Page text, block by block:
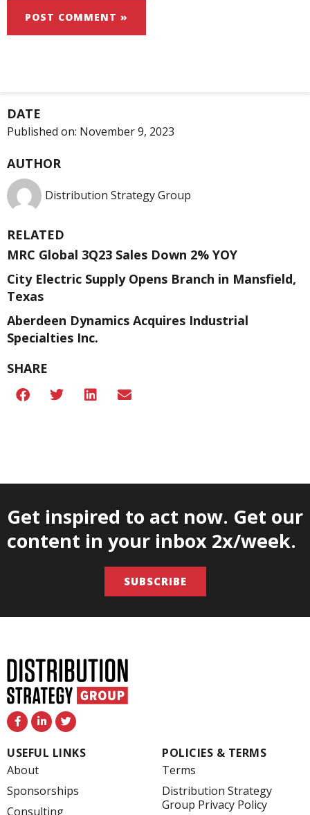
DATE
Published on: November 9, 2023
AUTHOR
Distribution Strategy Group
RELATED
MRC Global 3Q23 Sales Down 2% YOY
City Electric Supply Opens Branch in Mansfield,
Texas
Aberdeen Dynamics Acquires Industrial
Specialties Inc.
SHARE
Get inspired to act now. Get our
content in your inbox 2x/week.
SUBSCRIBE
F
a
c
e
b
o
o
k
-
f
L
i
n
k
e
n
-
i
T
w
i
t
t
USEFUL LINKS
About
Sponsorships
Consulting
POLICIES & TERMS
Terms
Distribution Strategy
Group Privacy Policy